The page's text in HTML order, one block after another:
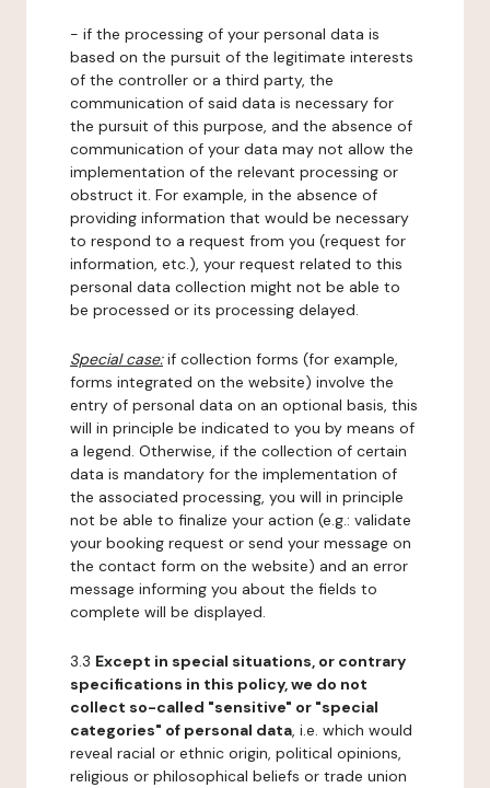
- if the processing of your personal data is
based on the pursuit of the legitimate interests
of the controller or a third party, the
communication of said data is necessary for
the pursuit of this purpose, and the absence of
communication of your data may not allow the
implementation of the relevant processing or
obstruct it. For example, in the absence of
providing information that would be necessary
to respond to a request from you (request for
information, etc.), your request related to this
personal data collection might not be able to
be processed or its processing delayed.
Special case:if collection forms (for example,
forms integrated on the website) involve the
entry of personal data on an optional basis, this
will in principle be indicated to you by means of
a legend. Otherwise, if the collection of certain
data is mandatory for the implementation of
the associated processing, you will in principle
not be able to finalize your action (e.g.: validate
your booking request or send your message on
the contact form on the website) and an error
message informing you about the fields to
complete will be displayed.
3.3 Except in special situations, or contrary
specifications in this policy, we do not
collect so-called "sensitive" or "special
categories" of personal data, i.e. which would
reveal racial or ethnic origin, political opinions,
religious or philosophical beliefs or trade union